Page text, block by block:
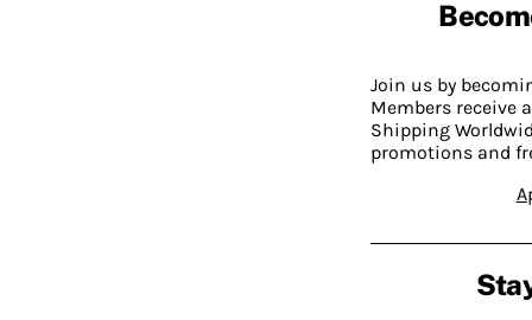
Join us by
Members receive
Shipping
promotions and